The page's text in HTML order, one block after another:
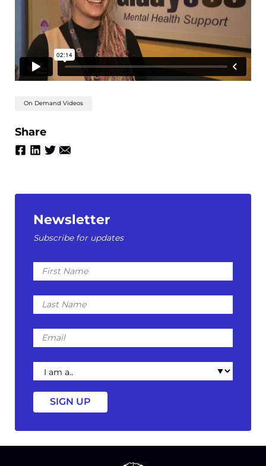
On Demand Videos
Share
Newsletter
Subscribe for updates
First
Name
Last
Name
Email
I
am
a